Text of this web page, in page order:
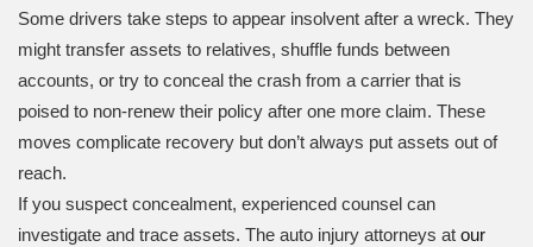
Some drivers take steps to appear insolvent after a wreck. They
might transfer assets to relatives, shuffle funds between
accounts, or try to conceal the crash from a carrier that is
poised to non-renew their policy after one more claim. These
moves complicate recovery but don’t always put assets out of
reach.
If you suspect concealment, experienced counsel can
investigate and trace assets. The auto injury attorneys at our